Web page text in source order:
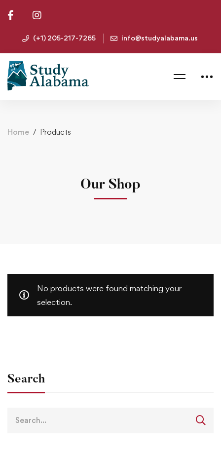
(+1) 205-217-7265 info@studyalabama.us
Home Products
Our Shop
Search
No products were found matching your
selection.